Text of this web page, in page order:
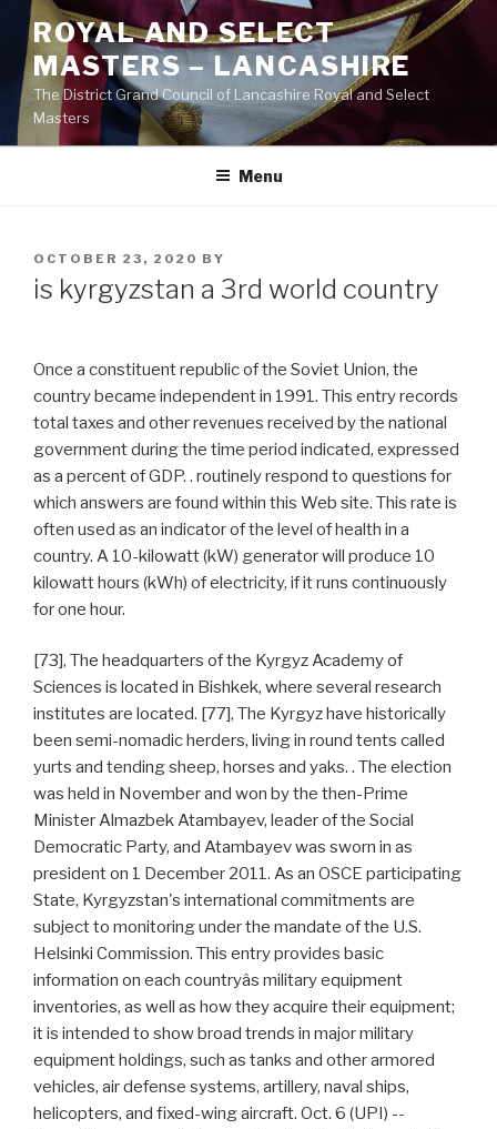
Skip
content
ROYAL AND SELECT
MASTERS – LANCASHIRE
The District Grand Council of Lancashire Royal and Select
Masters
Menu
POSTED
ON
OCTOBER 23, 2020 BY
is kyrgyzstan a 3rd world country
Once a constituent republic of the Soviet Union, the
country became independent in 1991. This entry records
total taxes and other revenues received by the national
government during the time period indicated, expressed
as a percent of GDP. . routinely respond to questions for
which answers are found within this Web site. This rate is
often used as an indicator of the level of health in a
country. A 10-kilowatt (kW) generator will produce 10
kilowatt hours (kWh) of electricity, if it runs continuously
for one hour.
[73], The headquarters of the Kyrgyz Academy of
Sciences is located in Bishkek, where several research
institutes are located. [77], The Kyrgyz have historically
been semi-nomadic herders, living in round tents called
yurts and tending sheep, horses and yaks. . The election
was held in November and won by the then-Prime
Minister Almazbek Atambayev, leader of the Social
Democratic Party, and Atambayev was sworn in as
president on 1 December 2011. As an OSCE participating
State, Kyrgyzstan's international commitments are
subject to monitoring under the mandate of the U.S.
Helsinki Commission. This entry provides basic
information on each countryâs military equipment
inventories, as well as how they acquire their equipment;
it is intended to show broad trends in major military
equipment holdings, such as tanks and other armored
vehicles, air defense systems, artillery, naval ships,
helicopters, and fixed-wing aircraft. Oct. 6 (UPI) --